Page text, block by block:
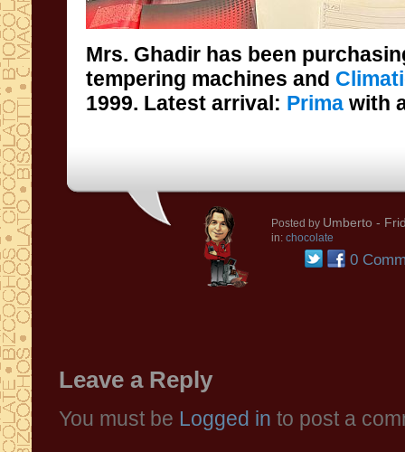
Mrs. Ghadir has been
tempering machines and
1999. Latest arrival: Prima with
Posted by Umberto -
in: chocolate
0
Leave a Reply
You must be Logged in to post a